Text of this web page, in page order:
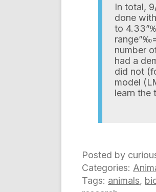
In total,
done
to
number
had a
did not
model
learn the
Posted by
Categories:
Tags: animals,